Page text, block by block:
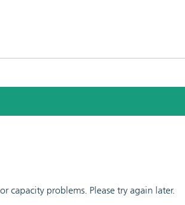
capacity problems. Please try again later.